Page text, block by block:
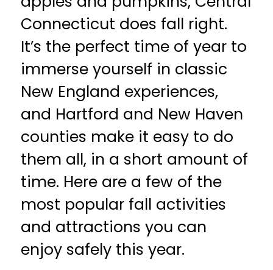
Connecticut does fall right.
It’s the perfect time of year to
immerse yourself in classic
New England experiences,
and Hartford and New Haven
counties make it easy to do
them all, in a short amount of
time. Here are a few of the
most popular fall activities
and attractions you can
enjoy safely this year.